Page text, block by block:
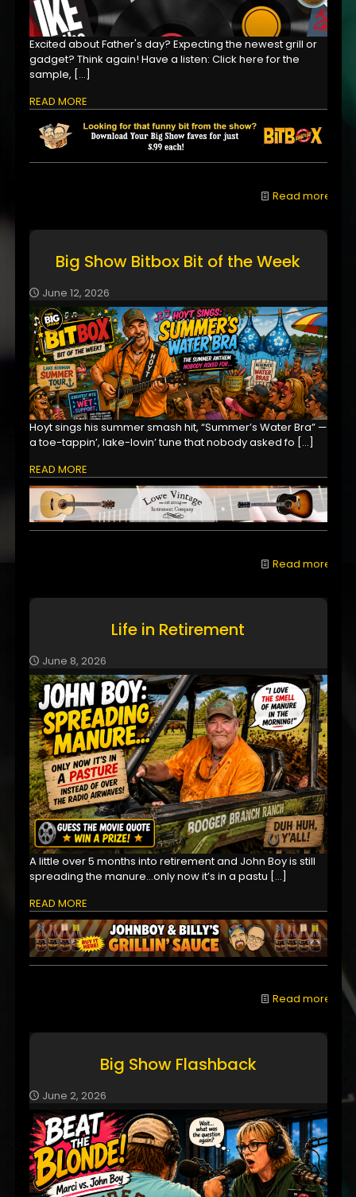
Excited about Father's day? Expecting the newest grill or
gadget? Think again! Have a listen: Click here for the
sample, […]
READ MORE
Read more
Big Show Bitbox Bit of the Week
June 12, 2026
Hoyt sings his summer smash hit, “Summer’s Water Bra” —
a toe-tappin’, lake-lovin’ tune that nobody asked fo […]
READ MORE
Read more
Life in Retirement
June 8, 2026
A little over 5 months into retirement and John Boy is still
spreading the manure...only now it’s in a pastu […]
READ MORE
Read more
Big Show Flashback
June 2, 2026